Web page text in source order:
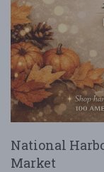
National
Market